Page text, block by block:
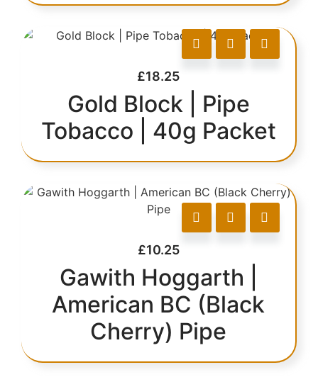
£18.25
Gold Block | Pipe
Tobacco | 40g Packet
£10.25
Gawith Hoggarth |
American BC (Black
Cherry) Pipe